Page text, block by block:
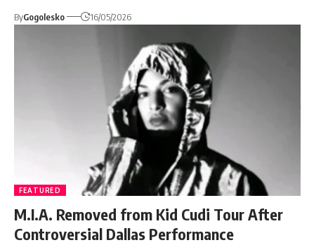
ByGogolesko 16/05/2026
FEATURED
M.I.A. Removed from Kid Cudi Tour After
Controversial Dallas Performance